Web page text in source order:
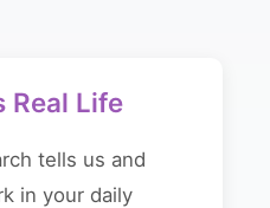
Real Life
tells us and
in your daily